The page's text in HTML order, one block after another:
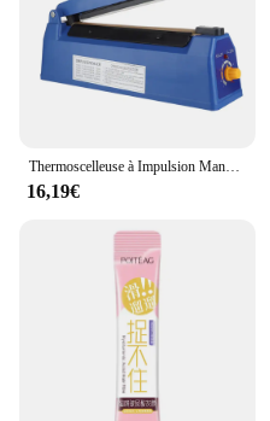
Thermoscelleuse à Impulsion Manuelle, pour Sacs en Plastique de 8 Pouces, Machine d'Emballage Sous Vide
16,19€